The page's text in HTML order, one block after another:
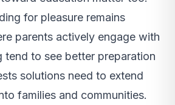
for pleasure remains
parents actively engage with
tend to see better preparation
solutions need to extend
families and communities.